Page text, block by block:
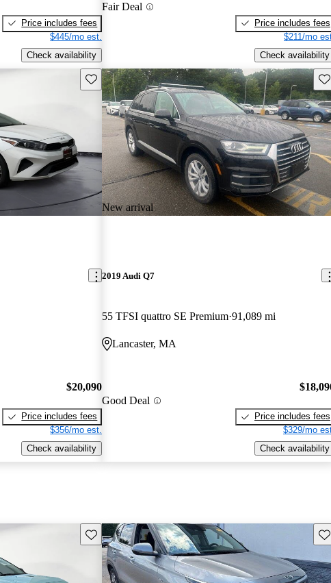
Price includes fees
$445/mo est.
Check availability
Fair Deal
Price includes fees
$211/mo
Check availability
Save this listing
$20,090
Price includes fees
$356/mo est.
Check availability
New arrival
2019 Audi Q7
55 TFSI quattro SE Premium 91,089 mi
Lancaster, MA
Good Deal
Price includes fees
$329/mo
Check availability
Save this listing